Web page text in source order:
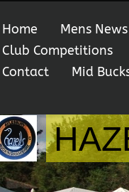
Home Mens News
Club Competitions
Contact
Mid